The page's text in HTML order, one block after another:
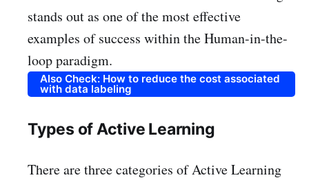
stands out as one of the most effective
examples of success within the Human-in-the-
loop paradigm.
Also Check: How to reduce the cost associated
with data labeling
Types of Active Learning
There are three categories of Active Learning